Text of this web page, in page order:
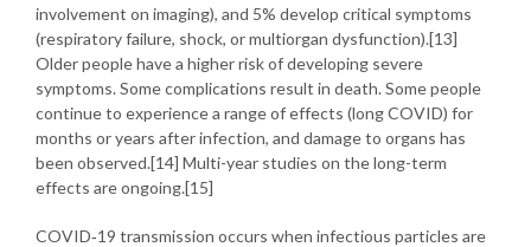
involvement on imaging), and 5% develop critical symptoms
(respiratory failure, shock, or multiorgan dysfunction).[13]
Older people have a higher risk of developing severe
symptoms. Some complications result in death. Some people
continue to experience a range of effects (long COVID) for
months or years after infection, and damage to organs has
been observed.[14] Multi-year studies on the long-term
effects are ongoing.[15]
COVID‑19 transmission occurs when infectious particles are